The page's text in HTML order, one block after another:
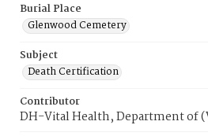
Burial Place
Glenwood Cemetery
Subject
Death Certification
Contributor
DH-Vital Health, Department of